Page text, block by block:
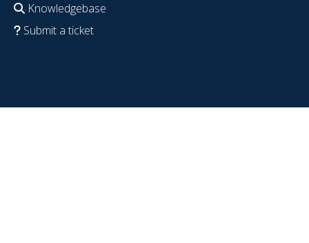
Knowledgebase
Submit a ticket